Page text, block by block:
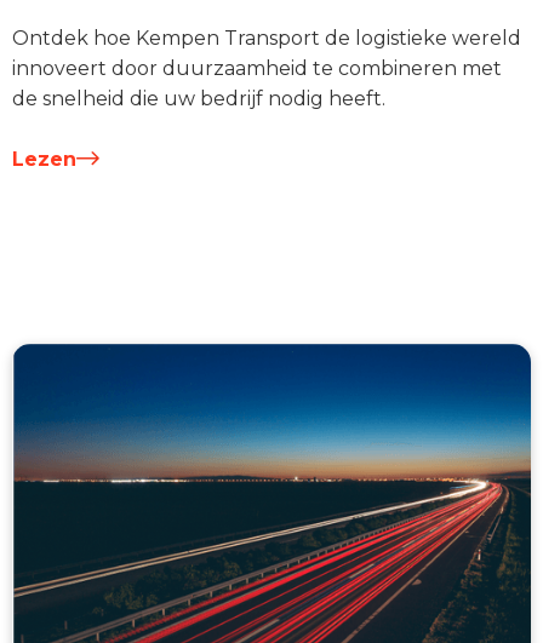
Ontdek hoe Kempen Transport de logistieke wereld
innoveert door duurzaamheid te combineren met
de snelheid die uw bedrijf nodig heeft.
Lezen